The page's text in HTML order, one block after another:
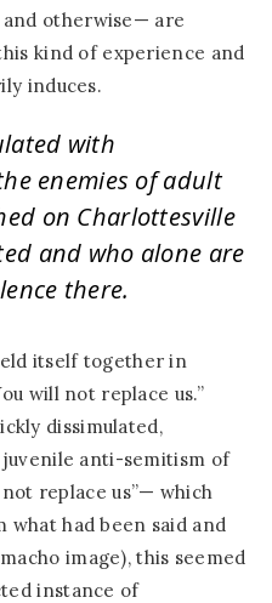
otherwise— are
kind of experience and
induces.
with
enemies of adult
on Charlottesville
and who alone are
there.
itself together in
will not replace us.”
dissimulated,
anti-semitism of
replace us”— which
had been said and
image), this seemed
instance of